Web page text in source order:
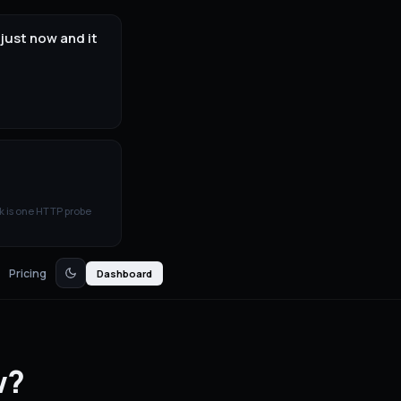
now and it
one HTTP probe
Pricing Dashboard